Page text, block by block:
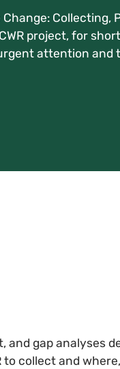
Collecting,
project, for
attention and
gap analyses
collect and